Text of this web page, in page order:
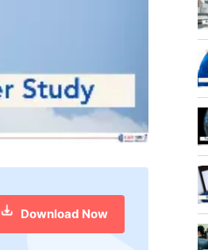
Download Now